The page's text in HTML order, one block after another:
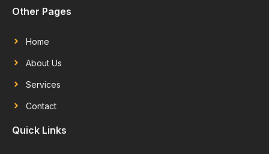
Other Pages
Home
About Us
Services
Contact
Quick Links